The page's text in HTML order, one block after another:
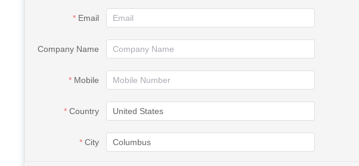
Email
Company Name
Mobile
Country
City